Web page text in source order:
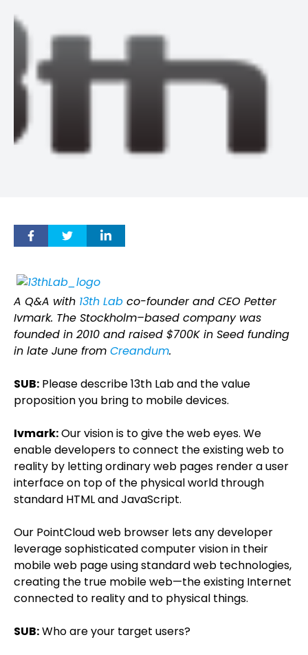
A Q&A with 13th Lab co-founder and CEO Petter
Ivmark. The Stockholm–based company was
founded in 2010 and raised $700K in Seed funding
in late June from Creandum.
SUB: Please describe 13th Lab and the value
proposition you bring to mobile devices.
Ivmark:Our vision is to give the web eyes. We
enable developers to connect the existing web to
reality by letting ordinary web pages render a user
interface on top of the physical world through
standard HTML and JavaScript.
Our PointCloud web browser lets any developer
leverage sophisticated computer vision in their
mobile web page using standard web technologies,
creating the true mobile web—the existing Internet
connected to reality and to physical things.
SUB:Who are your target users?